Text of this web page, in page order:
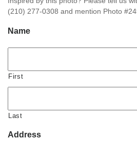
(210) 277-0308 and mention Photo
Name
First
Last
Address